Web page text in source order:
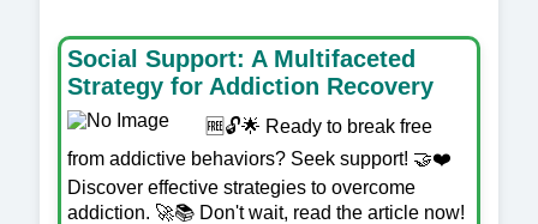
Social Support: A Multifaceted
Strategy for Addiction Recovery
🆓🔓🌟 Ready to break free
from addictive behaviors? Seek support! 🤝❤️
Discover effective strategies to overcome
addiction. 🚀📚 Don't wait, read the article now!